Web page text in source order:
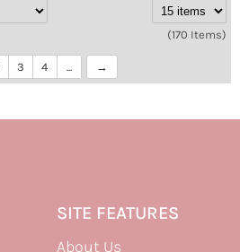
(170 Items)
3 4 ...
SITE FEATURES
About Us